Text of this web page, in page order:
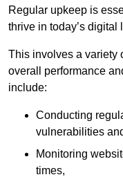
Regular upkeep is
thrive in today’s digital
This involves a variety
overall performance
include:
Conducting
vulnerabilities
Monitoring
times,